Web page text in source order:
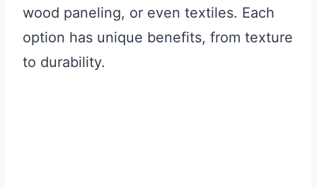
wood paneling, or even textiles. Each
option has unique benefits, from texture
to durability.